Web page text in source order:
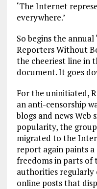
‘The Internet
everywhere.’
So begins the
Reporters Without
the cheeriest line in
document. It goes
For the uninitiated,
an anti-censorship
blogs and news Web
popularity, the
migrated to the
report again paints
freedoms in parts of
authorities regularly
online posts that